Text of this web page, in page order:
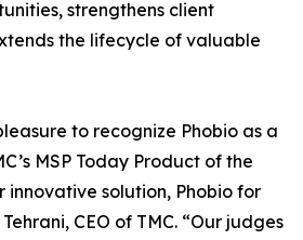
strengthens client
the lifecycle of valuable
to recognize Phobio as a
MSP Today Product of the
innovative solution, Phobio for
CEO of TMC. “Our judges